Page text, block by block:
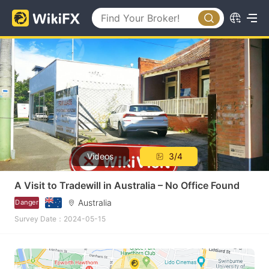
Videos 3/4
A Visit to Tradewill in Australia – No Office Found
Danger Australia
Survey Date：2024-05-15